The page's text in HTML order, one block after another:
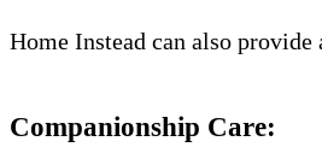
Home Instead can also
Companionship Care: